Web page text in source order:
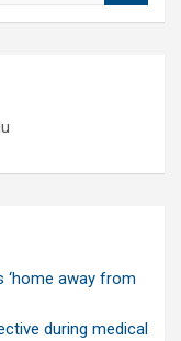
‘home away from
during medical